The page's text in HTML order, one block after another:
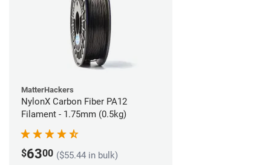
MatterHackers
NylonX Carbon Fiber PA12
Filament - 1.75mm (0.5kg)
$6300 ($55.44 in bulk)